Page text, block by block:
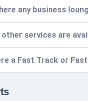
any business
other services are
a Fast Track or